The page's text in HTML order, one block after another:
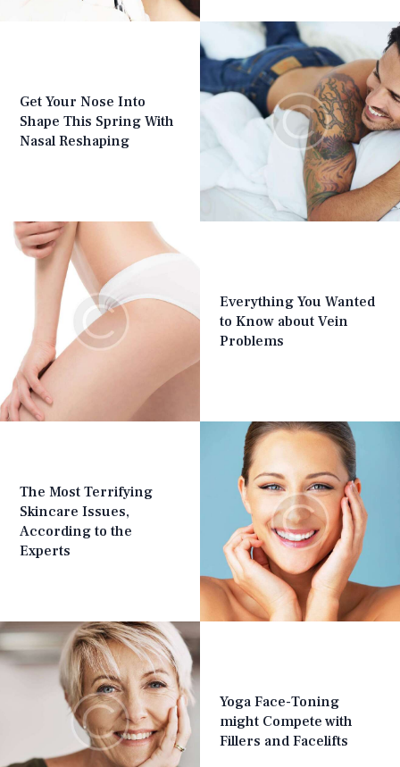
Get Your Nose Into
Shape This Spring With
Nasal Reshaping
Everything You Wanted
to Know about Vein
Problems
The Most Terrifying
Skincare Issues,
According to the
Experts
Yoga Face-Toning
might Compete with
Fillers and Facelifts